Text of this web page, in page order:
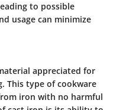
to possible
usage can minimize
appreciated for
This type of cookware
iron with no harmful